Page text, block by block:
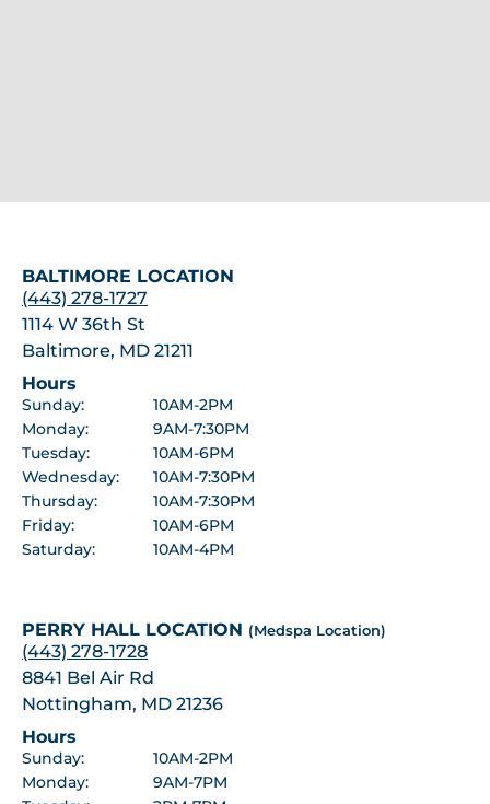
BALTIMORE LOCATION
(443) 278-1727
1114 W 36th St
Baltimore, MD 21211
Hours
Sunday:
10AM-2PM
Monday:
9AM-7:30PM
Tuesday:
10AM-6PM
Wednesday:
10AM-7:30PM
Thursday:
10AM-7:30PM
Friday:
10AM-6PM
Saturday:
10AM-4PM
PERRY HALL LOCATION (Medspa Location)
(443) 278-1728
8841 Bel Air Rd
Nottingham, MD 21236
Hours
Sunday:
10AM-2PM
Monday:
9AM-7PM